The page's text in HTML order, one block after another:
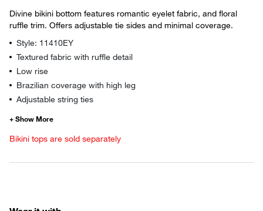
Divine bikini bottom features romantic eyelet fabric, and floral
ruffle trim. Offers adjustable tie sides and minimal coverage.
Style: 11410EY
Textured fabric with ruffle detail
Low rise
Brazilian coverage with high leg
Adjustable string ties
Bikini tops are sold separately